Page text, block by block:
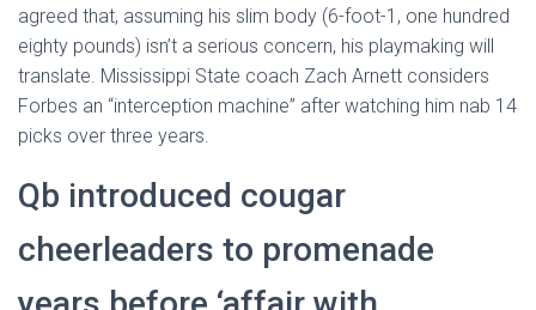
agreed that, assuming his slim body (6-foot-1, one hundred
eighty pounds) isn’t a serious concern, his playmaking will
translate. Mississippi State coach Zach Arnett considers
Forbes an “interception machine” after watching him nab 14
picks over three years.
Qb introduced cougar
cheerleaders to promenade